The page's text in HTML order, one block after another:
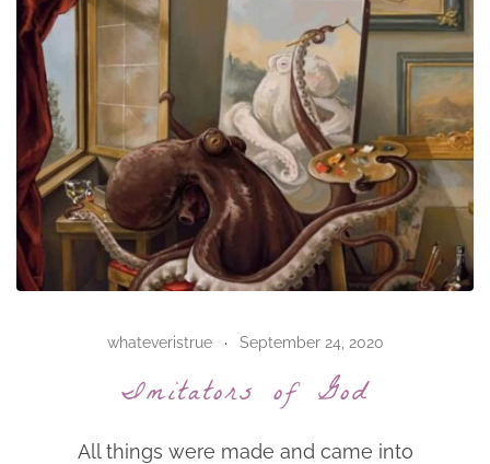
whateveristrue September 24, 2020
Imitators of God
All things were made and came into